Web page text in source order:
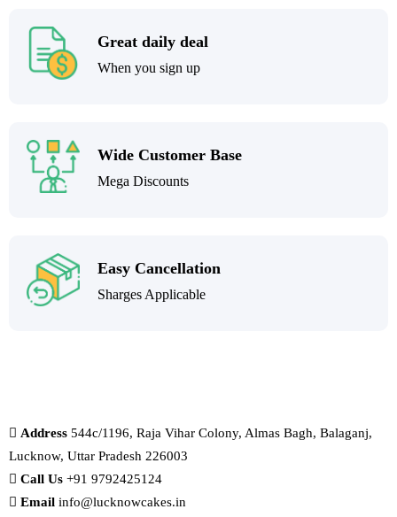
Great daily deal
When you sign up
Wide Customer Base
Mega Discounts
Easy Cancellation
Sharges Applicable
Address 544c/1196, Raja Vihar Colony, Almas Bagh, Balaganj,
Lucknow, Uttar Pradesh 226003
Call Us +91 9792425124
Email info@lucknowcakes.in